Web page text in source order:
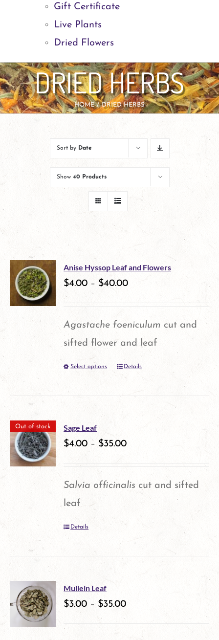
Gift Certificate
Live Plants
Dried Flowers
DRIED HERBS
HOME DRIED HERBS
Sort by Date
Show 40 Products
Anise Hyssop Leaf and Flowers
$4.00 – $40.00
Agastache foeniculum cut and
sifted flower and leaf
Select options
This
variants.
options
page
Details
Out of stock Sage Leaf
$4.00 – $35.00
Salvia officinalis cut and sifted
leaf
Details
Mullein Leaf
$3.00 – $35.00